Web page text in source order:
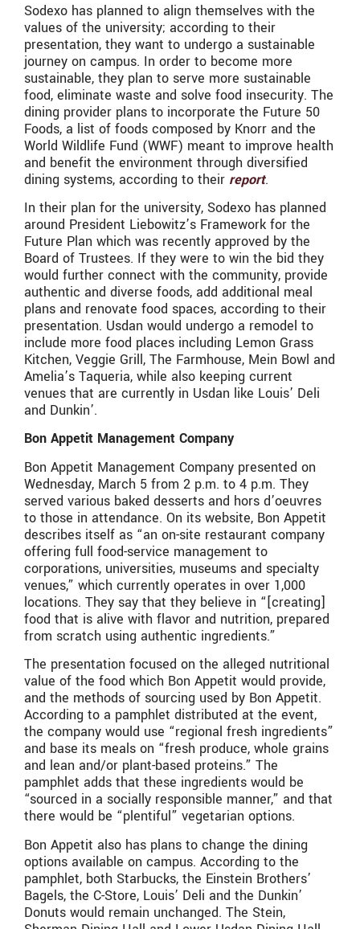
Sodexo has planned to align themselves with the
values of the university; according to their
presentation, they want to undergo a sustainable
journey on campus. In order to become more
sustainable, they plan to serve more sustainable
food, eliminate waste and solve food insecurity. The
dining provider plans to incorporate the Future 50
Foods, a list of foods composed by Knorr and the
World Wildlife Fund (WWF) meant to improve health
and benefit the environment through diversified
dining systems, according to their report.
In their plan for the university, Sodexo has planned
around President Liebowitz’s Framework for the
Future Plan which was recently approved by the
Board of Trustees. If they were to win the bid they
would further connect with the community, provide
authentic and diverse foods, add additional meal
plans and renovate food spaces, according to their
presentation. Usdan would undergo a remodel to
include more food places including Lemon Grass
Kitchen, Veggie Grill, The Farmhouse, Mein Bowl and
Amelia’s Taqueria, while also keeping current
venues that are currently in Usdan like Louis’ Deli
and Dunkin’.
Bon Appetit Management Company
Bon Appetit Management Company presented on
Wednesday, March 5 from 2 p.m. to 4 p.m. They
served various baked desserts and hors d’oeuvres
to those in attendance. On its website, Bon Appetit
describes itself as “an on-site restaurant company
offering full food-service management to
corporations, universities, museums and specialty
venues,” which currently operates in over 1,000
locations. They say that they believe in “[creating]
food that is alive with flavor and nutrition, prepared
from scratch using authentic ingredients.”
The presentation focused on the alleged nutritional
value of the food which Bon Appetit would provide,
and the methods of sourcing used by Bon Appetit.
According to a pamphlet distributed at the event,
the company would use “regional fresh ingredients”
and base its meals on “fresh produce, whole grains
and lean and/or plant-based proteins.” The
pamphlet adds that these ingredients would be
“sourced in a socially responsible manner,” and that
there would be “plentiful” vegetarian options.
Bon Appetit also has plans to change the dining
options available on campus. According to the
pamphlet, both Starbucks, the Einstein Brothers’
Bagels, the C-Store, Louis’ Deli and the Dunkin’
Donuts would remain unchanged. The Stein,